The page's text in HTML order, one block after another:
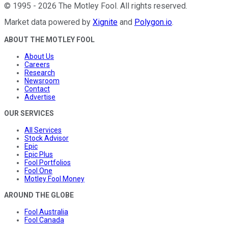
© 1995 - 2026 The Motley Fool. All rights reserved.
Market data powered by Xignite and Polygon.io.
ABOUT THE MOTLEY FOOL
About Us
Careers
Research
Newsroom
Contact
Advertise
OUR SERVICES
All Services
Stock Advisor
Epic
Epic Plus
Fool Portfolios
Fool One
Motley Fool Money
AROUND THE GLOBE
Fool Australia
Fool Canada